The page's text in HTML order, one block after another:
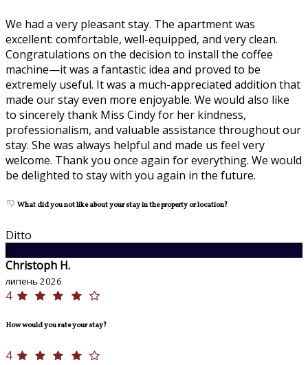
We had a very pleasant stay. The apartment was
excellent: comfortable, well-equipped, and very clean.
Congratulations on the decision to install the coffee
machine—it was a fantastic idea and proved to be
extremely useful. It was a much-appreciated addition that
made our stay even more enjoyable. We would also like
to sincerely thank Miss Cindy for her kindness,
professionalism, and valuable assistance throughout our
stay. She was always helpful and made us feel very
welcome. Thank you once again for everything. We would
be delighted to stay with you again in the future.
What did you not like about your stay in the property or location?
Ditto
C
Christoph H.
липень 2026
4
How would you rate your stay?
4